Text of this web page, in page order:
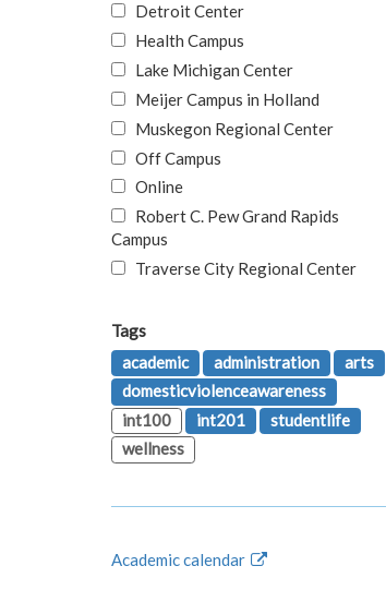
Detroit Center
Health Campus
Lake Michigan Center
Meijer Campus in Holland
Muskegon Regional Center
Off Campus
Online
Robert C. Pew Grand Rapids
Campus
Traverse City Regional Center
Tags
academic
administration
arts
domesticviolenceawareness
int100
int201
studentlife
wellness
Academic calendar